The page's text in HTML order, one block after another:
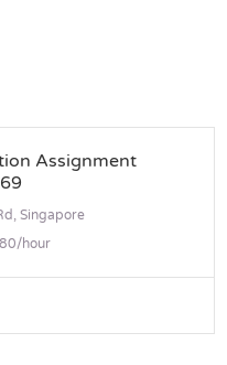
Assignment
Singapore
hour